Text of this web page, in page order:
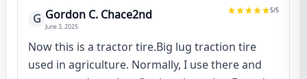
G Gordon C. Chace2nd
June 3, 2025
5/5
Now this is a tractor tire.Big lug traction tire
used in agriculture. Normally, I use there and